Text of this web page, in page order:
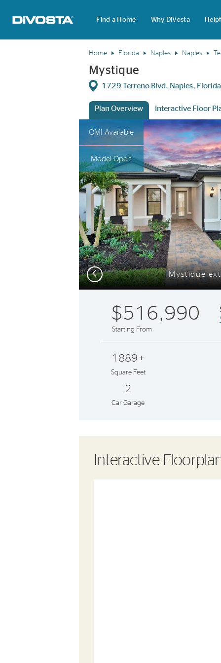
Find a Home Why DiVosta
Home Florida Naples Naples
Mystique
Directions
1729 Terreno Blvd, Naples,
Plan Overview
Interactive Floor
This is a carousel. Use Next and
QMI Available
Model Open
Mystique
Previous
$516,990
Starting From
1889+
Square Feet
2
Car Garage
Interactive